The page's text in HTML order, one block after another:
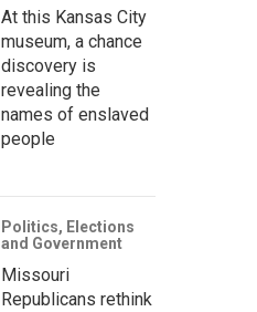
At this Kansas City
museum, a chance
discovery is
revealing the
names of enslaved
people
Politics, Elections
and Government
Missouri
Republicans rethink